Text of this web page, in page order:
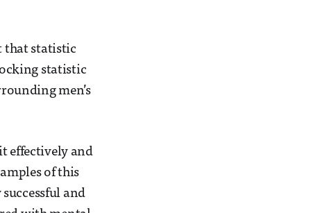
that statistic
statistic
men’s
effectively and
of this
successful and